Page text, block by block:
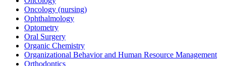
Oncology (nursing)
Ophthalmology
Optometry
Oral Surgery
Organic Chemistry
Organizational Behavior and Human Resource Management
Orthodontics